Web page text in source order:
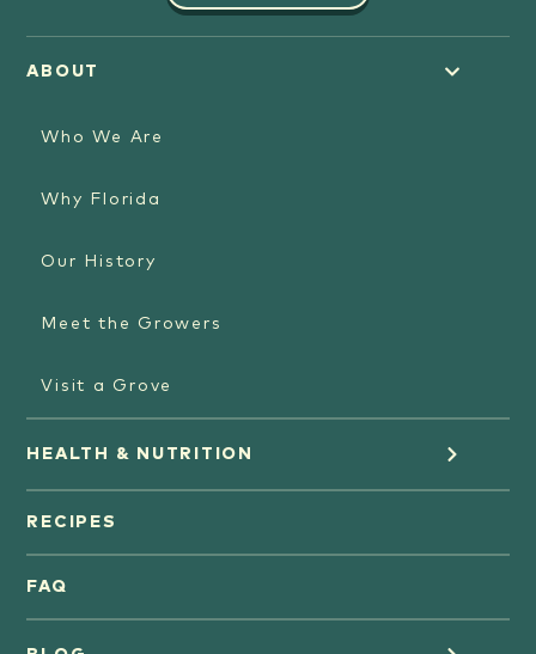
ABOUT
Who We Are
Why Florida
Our History
Meet the Growers
Visit a Grove
HEALTH & NUTRITION
Orange Juice
Oranges
RECIPES
FAQ